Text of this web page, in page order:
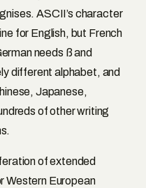
ASCII’s character
for English, but French
needs ß and
different alphabet, and
Japanese,
of other writing
of extended
Western European